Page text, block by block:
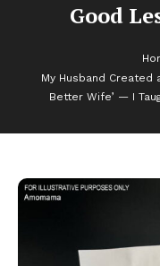
Good
My Husband Created
Better Wife’ — I